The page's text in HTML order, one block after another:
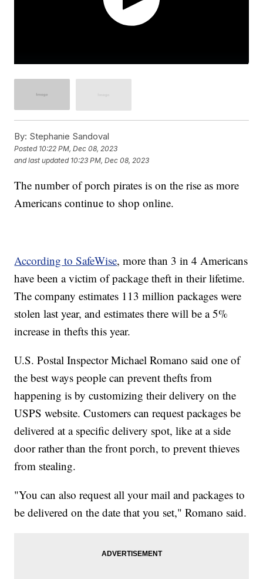
By: Stephanie Sandoval
Posted 10:22 PM, Dec 08, 2023
and last updated 10:23 PM, Dec 08, 2023
The number of porch pirates is on the rise as more
Americans continue to shop online.
According to SafeWise, more than 3 in 4 Americans
have been a victim of package theft in their lifetime.
The company estimates 113 million packages were
stolen last year, and estimates there will be a 5%
increase in thefts this year.
U.S. Postal Inspector Michael Romano said one of
the best ways people can prevent thefts from
happening is by customizing their delivery on the
USPS website. Customers can request packages be
delivered at a specific delivery spot, like at a side
door rather than the front porch, to prevent thieves
from stealing.
"You can also request all your mail and packages to
be delivered on the date that you set," Romano said.